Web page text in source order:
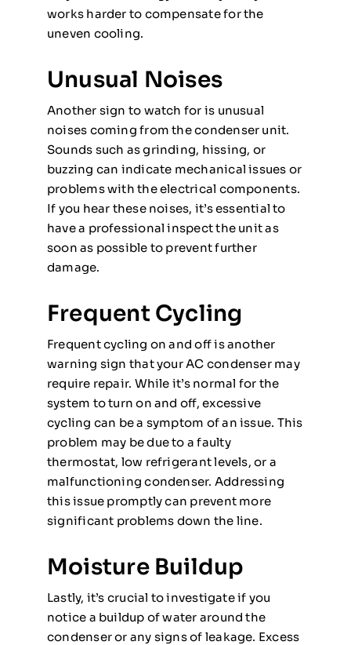
works harder to compensate for the
uneven cooling.
Unusual Noises
Another sign to watch for is unusual
noises coming from the condenser unit.
Sounds such as grinding, hissing, or
buzzing can indicate mechanical issues or
problems with the electrical components.
If you hear these noises, it’s essential to
have a professional inspect the unit as
soon as possible to prevent further
damage.
Frequent Cycling
Frequent cycling on and off is another
warning sign that your AC condenser may
require repair. While it’s normal for the
system to turn on and off, excessive
cycling can be a symptom of an issue. This
problem may be due to a faulty
thermostat, low refrigerant levels, or a
malfunctioning condenser. Addressing
this issue promptly can prevent more
significant problems down the line.
Moisture Buildup
Lastly, it’s crucial to investigate if you
notice a buildup of water around the
condenser or any signs of leakage. Excess